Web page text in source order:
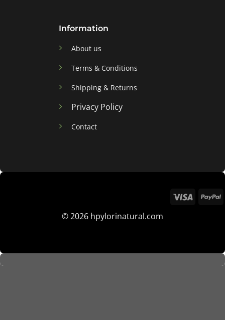
Information
About us
Terms & Conditions
Shipping & Returns
Privacy Policy
Contact
© 2026 hpylorinatural.com